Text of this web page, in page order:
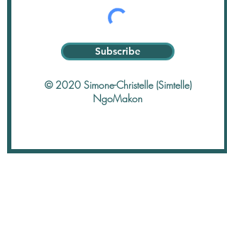
Subscribe
© 2020 Simone-Christelle (Simtelle)
NgoMakon